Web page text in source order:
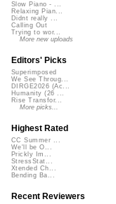
Slow Piano - ...
Relaxing Pian...
Didnt really ...
Calling Out
Trying to wor...
More new uploads
Editors' Picks
Superimposed
We See Throug...
DIRGE2026 (Ac...
Humanity (26 ...
Rise Transfor...
More picks...
Highest Rated
CC Summer ...
We'll be O...
Prickly Im...
StressStat...
Xtended Ch...
Bending Ba...
Recent Reviewers